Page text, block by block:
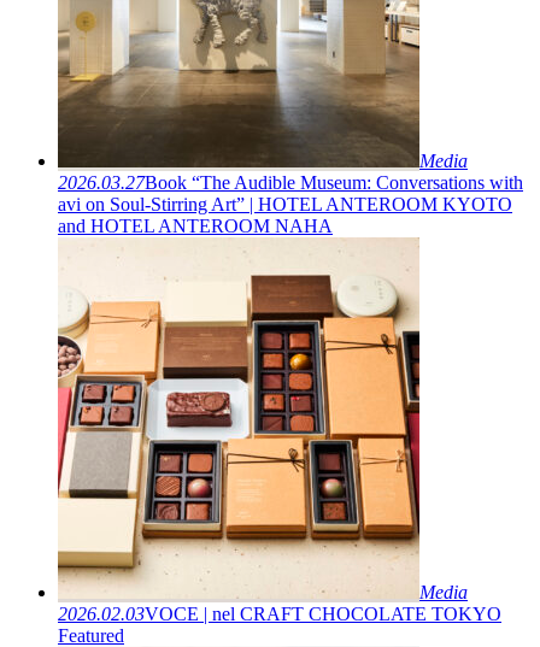
Media
2026.03.27Book “The Audible Museum: Conversations with
avi on Soul-Stirring Art” | HOTEL ANTEROOM KYOTO
and HOTEL ANTEROOM NAHA
Media
2026.02.03VOCE | nel CRAFT CHOCOLATE TOKYO
Featured